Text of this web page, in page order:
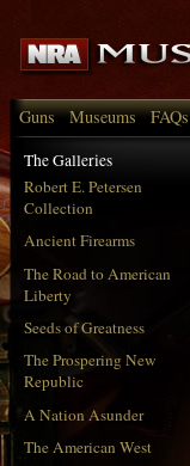
Guns Museums FAQs
The Galleries
Robert E. Petersen
Collection
Ancient Firearms
The Road to American
Liberty
Seeds of Greatness
The Prospering New
Republic
A Nation Asunder
The American West